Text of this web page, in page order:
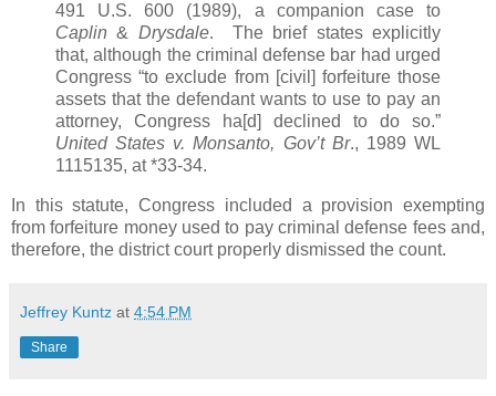
491 U.S. 600 (1989), a companion case to
Caplin & Drysdale. The brief states explicitly
that, although the criminal defense bar had urged
Congress “to exclude from [civil] forfeiture those
assets that the defendant wants to use to pay an
attorney, Congress ha[d] declined to do so.”
United States v. Monsanto, Gov’t Br., 1989 WL
1115135, at *33-34.
In this statute, Congress included a provision exempting
from forfeiture money used to pay criminal defense fees and,
therefore, the district court properly dismissed the count.
Jeffrey Kuntz at 4:54 PM
Share